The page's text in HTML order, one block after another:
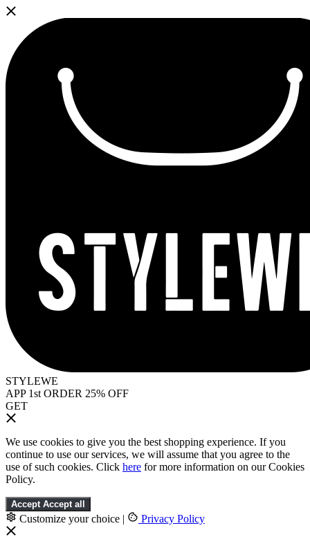
STYLEWE
APP 1st ORDER 25% OFF
GET
We use cookies to give you the best shopping experience. If you
continue to use our services, we will assume that you agree to the
use of such cookies. Click here for more information on our Cookies
Policy.
Accept Accept all
Customize your choice | Privacy Policy